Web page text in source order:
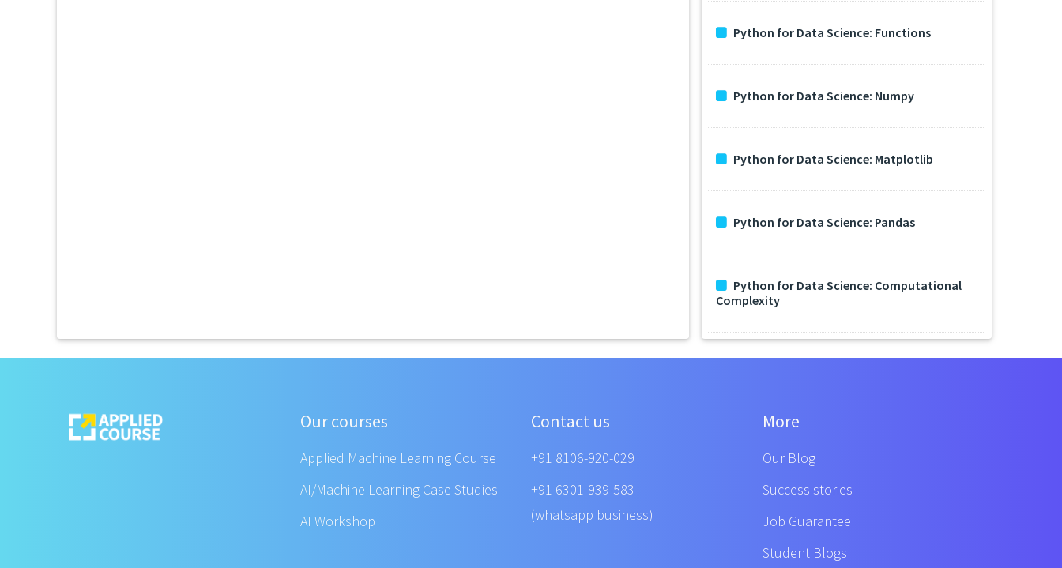
Python for Data Science: Functions
Python for Data Science: Numpy
Python for Data Science: Matplotlib
Python for Data Science: Pandas
Python for Data Science: Computational
Complexity
Our courses
Applied Machine Learning Course
AI/Machine Learning Case Studies
AI Workshop
Contact us
+91 8106-920-029
+91 6301-939-583
(whatsapp business)
More
Our Blog
Success stories
Job Guarantee
Student Blogs